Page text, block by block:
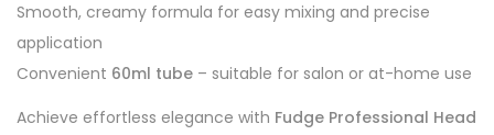
Smooth, creamy formula for easy mixing and precise
application
Convenient 60ml tube – suitable for salon or at-home use
Achieve effortless elegance with Fudge Professional Head